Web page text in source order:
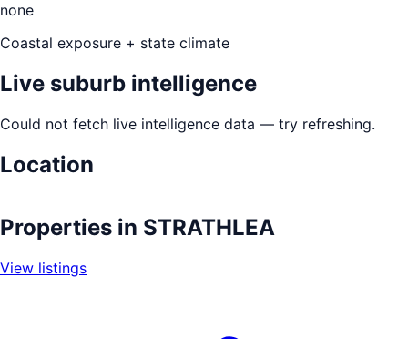
none
Coastal exposure + state climate
Live suburb intelligence
Could not fetch live intelligence data — try refreshing.
Location
+
Properties in STRATHLEA
View listings